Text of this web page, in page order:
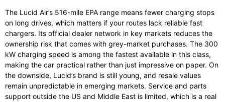
The Lucid Air’s 516-mile EPA range means fewer charging stops
on long drives, which matters if your routes lack reliable fast
chargers. Its official dealer network in key markets reduces the
ownership risk that comes with grey-market purchases. The 300
kW charging speed is among the fastest available in this class,
making the car practical rather than just impressive on paper. On
the downside, Lucid’s brand is still young, and resale values
remain unpredictable in emerging markets. Service and parts
support outside the US and Middle East is limited, which is a real